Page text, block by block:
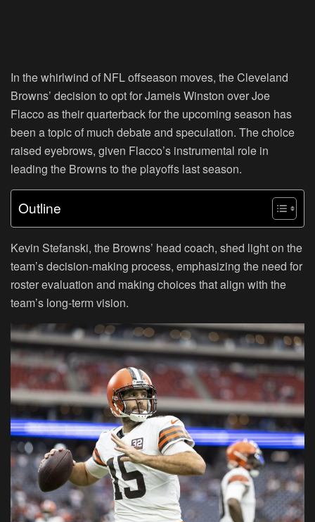
In the whirlwind of NFL offseason moves, the Cleveland
Browns’ decision to opt for Jameis Winston over Joe
Flacco as their quarterback for the upcoming season has
been a topic of much debate and speculation. The choice
raised eyebrows, given Flacco’s instrumental role in
leading the Browns to the playoffs last season.
Outline
Kevin Stefanski, the Browns’ head coach, shed light on the
team’s decision-making process, emphasizing the need for
roster evaluation and making choices that align with the
team’s long-term vision.